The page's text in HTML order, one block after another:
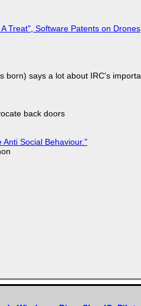
Treat", Software Patents on Drones
born) says a lot about IRC's
back doors
Social Behaviour."